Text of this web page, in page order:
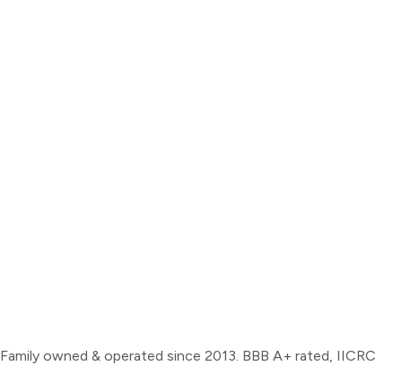
Family owned & operated since 2013. BBB A+ rated, IICRC